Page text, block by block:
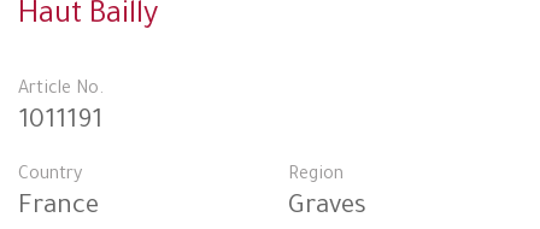
Haut Bailly
Article No.
1011191
Country
France
Region
Graves